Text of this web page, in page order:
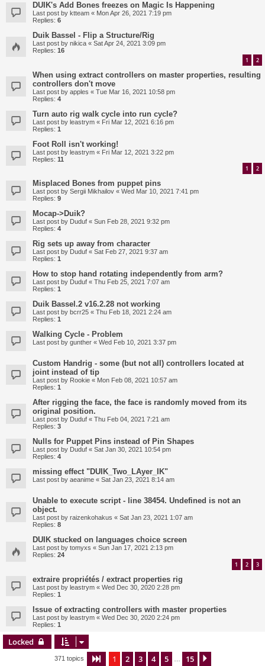
DUIK's Add Bones freezes on Magic Is Happening
Last post by ktteam « Mon Apr 26, 2021 7:19 pm
Replies: 6
Duik Bassel - Flip a Structure/Rig
Last post by nikica « Sat Apr 24, 2021 3:09 pm
Replies: 16
1 2
When using extract controllers on master properties, resulting
controllers don't move
Last post by apples « Tue Mar 16, 2021 10:58 pm
Replies: 4
Turn auto rig walk cycle into run cycle?
Last post by leastrym « Fri Mar 12, 2021 6:16 pm
Replies: 1
Foot Roll isn't working!
Last post by leastrym « Fri Mar 12, 2021 3:22 pm
Replies: 11
1 2
Misplaced Bones from puppet pins
Last post by Sergii Mikhailov « Wed Mar 10, 2021 7:41 pm
Replies: 9
Mocap->Duik?
Last post by Duduf « Sun Feb 28, 2021 9:32 pm
Replies: 4
Rig sets up away from character
Last post by Duduf « Sat Feb 27, 2021 9:37 am
Replies: 1
How to stop hand rotating independently from arm?
Last post by Duduf « Thu Feb 25, 2021 7:07 am
Replies: 1
Duik Bassel.2 v16.2.28 not working
Last post by bcrr25 « Thu Feb 18, 2021 2:24 am
Replies: 1
Walking Cycle - Problem
Last post by gunther « Wed Feb 10, 2021 3:37 pm
Custom Handrig - some (but not all) controllers located at
joint instead of tip
Last post by Rookie « Mon Feb 08, 2021 10:57 am
Replies: 1
After rigging the face, the face is randomly moved from its
original position.
Last post by Duduf « Thu Feb 04, 2021 7:21 am
Replies: 3
Nulls for Puppet Pins instead of Pin Shapes
Last post by Duduf « Sat Jan 30, 2021 10:54 pm
Replies: 4
missing effect "DUIK_Two_LAyer_IK"
Last post by aeanime « Sat Jan 23, 2021 8:14 am
Unable to execute script - line 38454. Undefined is not an
object.
Last post by raizenkohakus « Sat Jan 23, 2021 1:07 am
Replies: 8
DUIK stucked on languages choice screen
Last post by tomyxs « Sun Jan 17, 2021 2:13 pm
Replies: 24
1 2 3
extraire propriétés / extract properties rig
Last post by leastrym « Wed Dec 30, 2020 2:28 pm
Replies: 1
Issue of extracting controllers with master properties
Last post by leastrym « Wed Dec 30, 2020 2:24 pm
Replies: 1
Locked
371 topics Page 1of 15
1 2 3 4 5 15